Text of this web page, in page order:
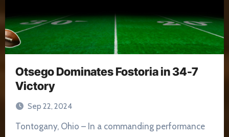
Otsego Dominates Fostoria in 34-7
Victory
Sep 22, 2024
Tontogany, Ohio – In a commanding performance